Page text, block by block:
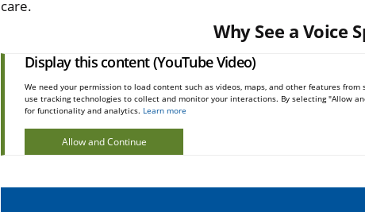
care.
Why See a Voice
Display this content (YouTube Video)
We need your permission to load content such as videos, maps, and other features
use tracking technologies to collect and monitor your interactions. By selecting "Allow
for functionality and analytics. Learn more
Allow and Continue